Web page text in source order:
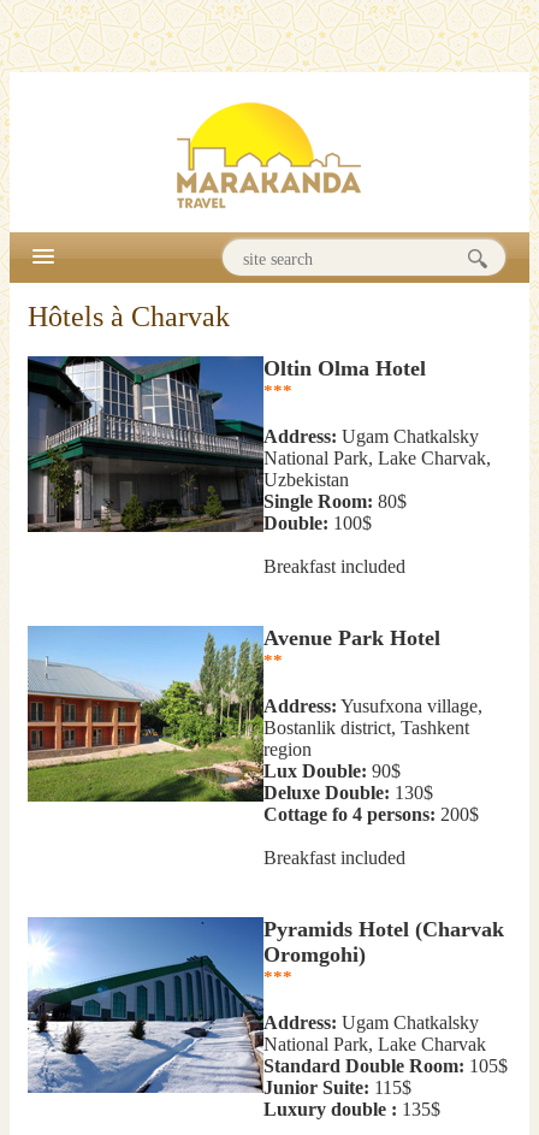
Hôtels à Charvak
Oltin Olma Hotel
***
Address: Ugam Chatkalsky
National Park, Lake Charvak,
Uzbekistan
Single Room: 80$
Double: 100$
Breakfast included
Avenue Park Hotel
**
Address: Yusufxona village,
Bostanlik district, Tashkent
region
Lux Double: 90$
Deluxe Double: 130$
Cottage fo 4 persons: 200$
Breakfast included
Pyramids Hotel (Charvak
Oromgohi)
***
Address: Ugam Chatkalsky
National Park, Lake Charvak
Standard Double Room: 105$
Junior Suite: 115$
Luxury double : 135$